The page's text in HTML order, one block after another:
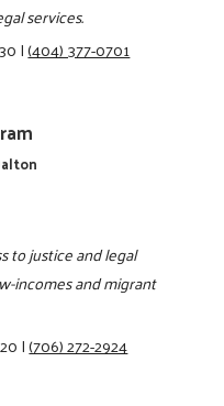
services.
|(404) 377-0701
to justice and legal
incomes and migrant
|(706) 272-2924